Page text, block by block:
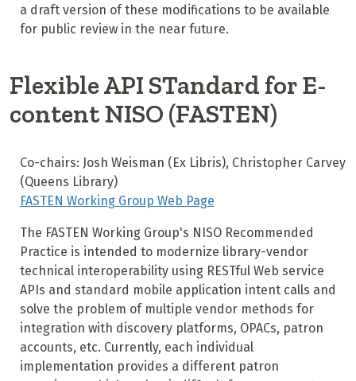
a draft version of these modifications to be available
for public review in the near future.
Flexible API STandard for E-
content NISO (FASTEN)
Co-chairs: Josh Weisman (Ex Libris), Christopher Carvey
(Queens Library)
FASTEN Working Group Web Page
The FASTEN Working Group's NISO Recommended
Practice is intended to modernize library-vendor
technical interoperability using RESTful Web service
APIs and standard mobile application intent calls and
solve the problem of multiple vendor methods for
integration with discovery platforms, OPACs, patron
accounts, etc. Currently, each individual
implementation provides a different patron